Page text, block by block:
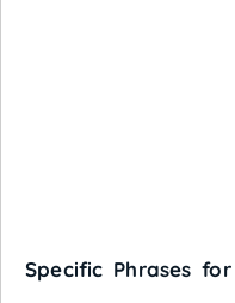
Specific Phrases